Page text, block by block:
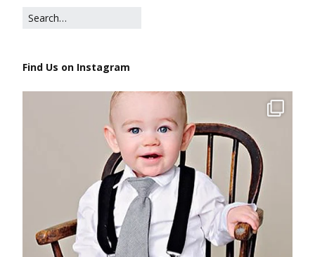
Find Us on Instagram